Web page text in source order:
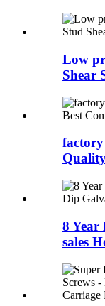
Low
Shear
8
sales